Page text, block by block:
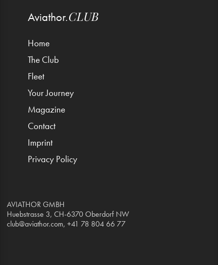
Aviathor.CLUB
Home
The Club
Fleet
Your Journey
Magazine
Contact
Imprint
Privacy Policy
AVIATHOR GMBH
Huebstrasse 3, CH-6370 Oberdorf NW
club@aviathor.com, +41 78 804 66 77